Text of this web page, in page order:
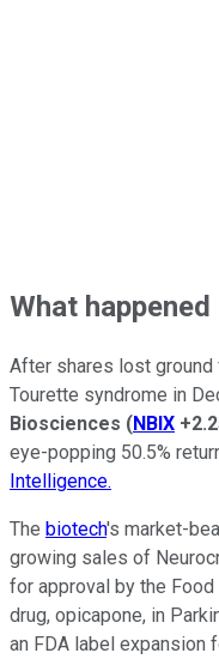
What happened
After shares lost
Tourette syndrome in
Biosciences (NBIX
eye-popping 50.5%
Intelligence.
The biotech's market-
growing sales of
for approval by the
drug, opicapone, in
an FDA label expansion